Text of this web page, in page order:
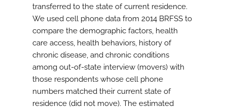
transferred to the state of current residence.
We used cell phone data from 2014 BRFSS to
compare the demographic factors, health
care access, health behaviors, history of
chronic disease, and chronic conditions
among out-of-state interview (movers) with
those respondents whose cell phone
numbers matched their current state of
residence (did not move). The estimated